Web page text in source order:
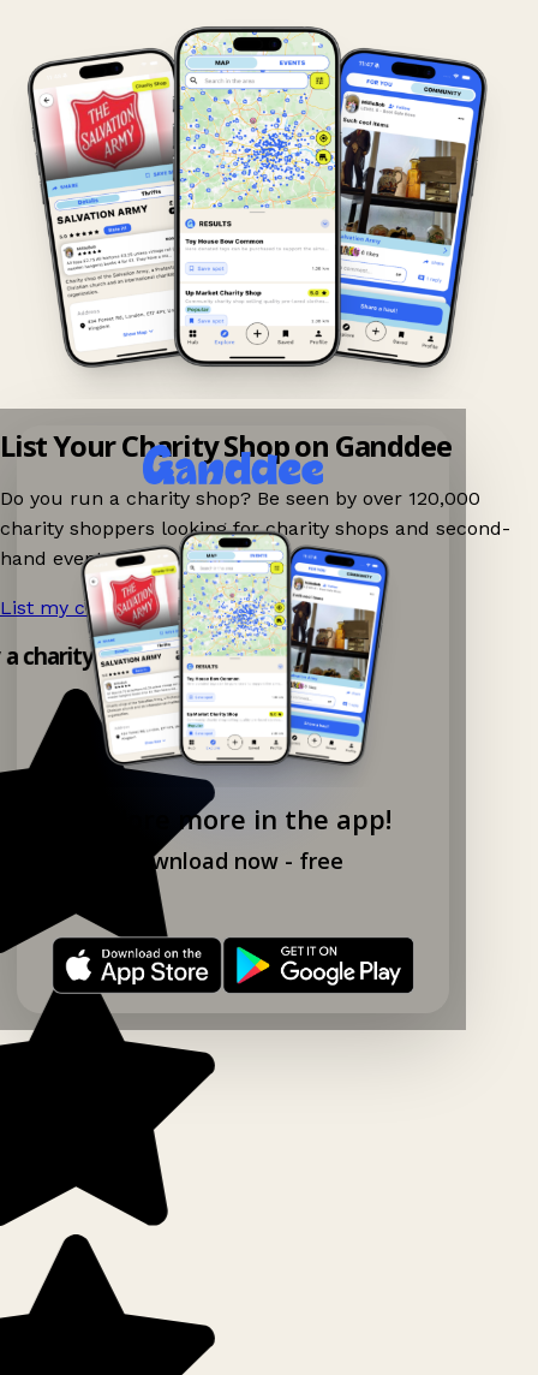
Explore more in the app!
Download now - free
List Your Charity Shop on Ganddee
Do you run a charity shop? Be seen by over 120,000
charity shoppers looking for charity shops and second-
hand events nearby on Ganddee!
List my charity shop now! →
charity shop app!